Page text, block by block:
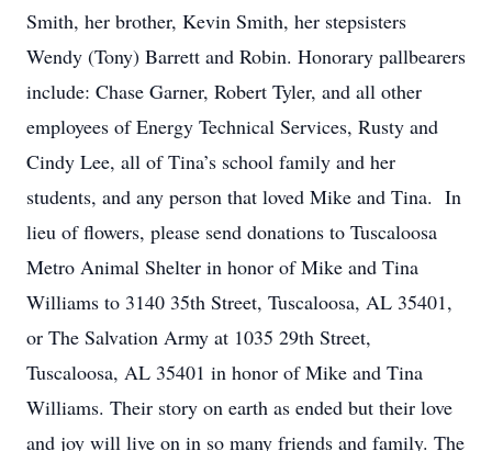
Smith, her brother, Kevin Smith, her stepsisters
Wendy (Tony) Barrett and Robin. Honorary pallbearers
include: Chase Garner, Robert Tyler, and all other
employees of Energy Technical Services, Rusty and
Cindy Lee, all of Tina’s school family and her
students, and any person that loved Mike and Tina. In
lieu of flowers, please send donations to Tuscaloosa
Metro Animal Shelter in honor of Mike and Tina
Williams to 3140 35th Street, Tuscaloosa, AL 35401,
or The Salvation Army at 1035 29th Street,
Tuscaloosa, AL 35401 in honor of Mike and Tina
Williams. Their story on earth as ended but their love
and joy will live on in so many friends and family. The